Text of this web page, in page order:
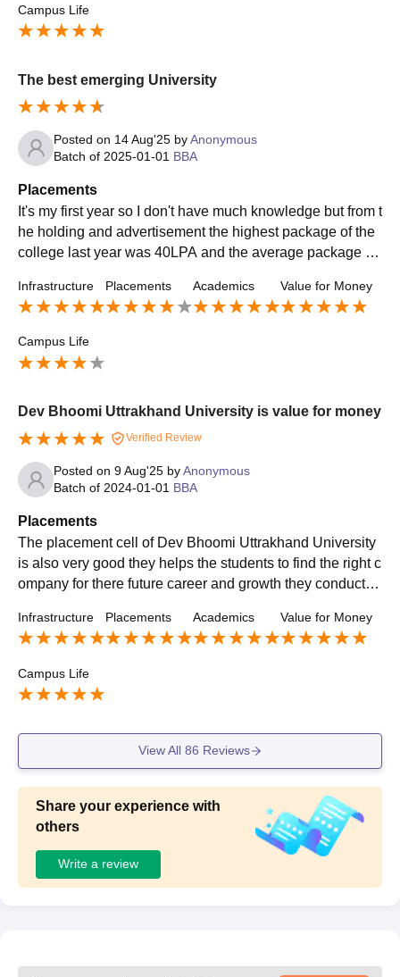
Campus Life
The best emerging University
Posted on 14 Aug'25 byAnonymous
Batch of 2025-01-01 BBA
Placements
It's my first year so I don't have much knowledge but from t
he holding and advertisement the highest package of the
college last year was 40LPA and the average package la
ey for a bachelor degree
Infrastructure Placements Academics Value for Money
Campus Life
Dev Bhoomi Uttrakhand University is value for money
Verified Review
Posted on 9 Aug'25 byAnonymous
Batch of 2024-01-01 BBA
Placements
The placement cell of Dev Bhoomi Uttrakhand University
is also very good they helps the students to find the right c
ompany for there future career and growth they conduct re
omfortable with the placement interview
Infrastructure Placements Academics Value for Money
Campus Life
View All 86 Reviews
Share your experience with
others
Write a review